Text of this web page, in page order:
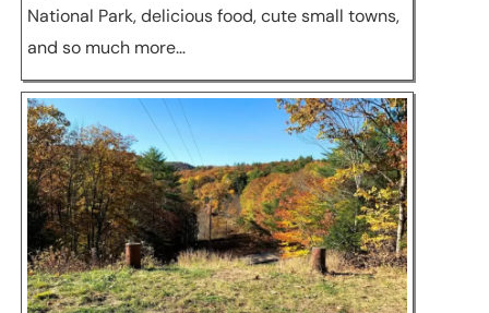
National Park, delicious food, cute small towns,
and so much more…